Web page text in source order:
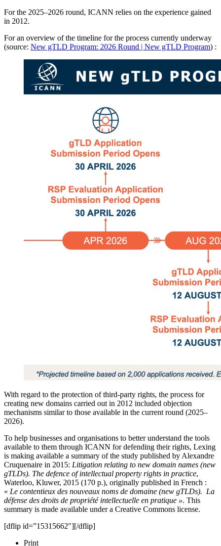
For the 2025–2026 round, ICANN relies on the experience gained
in 2012.
For an overview of the timeline for the process currently underway
(source: New gTLD Program: 2026 Round | New gTLD Program) :
With regard to the protection of third-party rights, the process for
creating new domains carried out in 2012 included objection
mechanisms similar to those available in the current round (2025–
2026).
To help businesses and organisations to better understand the tools
available to them through ICANN for defending their rights, Lexing
is making available a summary of the study published by Alexandre
Cruquenaire in 2015: Litigation relating to new domain names (new
gTLDs). The defence of intellectual property rights in practice,
Waterloo, Kluwer, 2015 (170 p.), originally published in French :
« Le contentieux des nouveaux noms de domaine (new gTLDs). La
défense des droits de propriété intellectuelle en pratique ». This
summary is made available under a Creative Commons license.
[dflip id=”15315662″][/dflip]
Print